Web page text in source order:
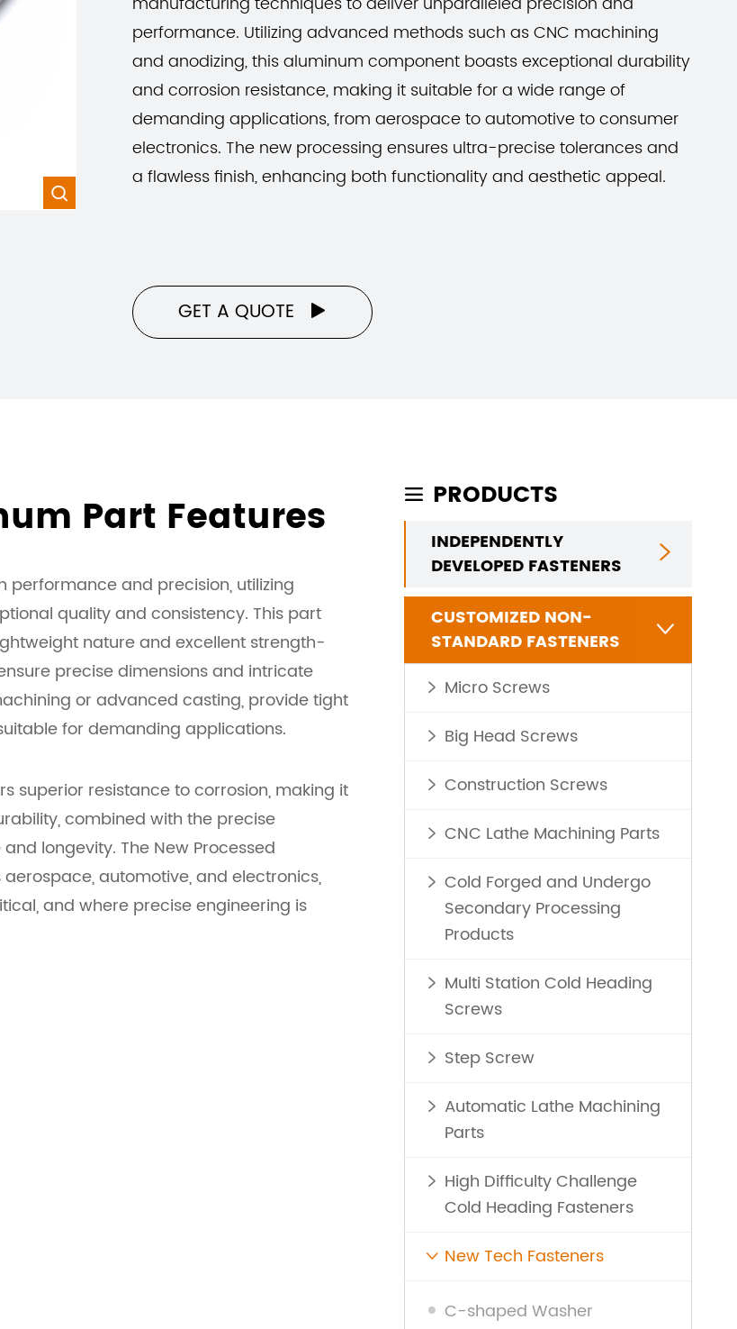

performance. Utilizing advanced methods such as CNC machining
and anodizing, this aluminum component boasts exceptional durability
and corrosion resistance, making it suitable for a wide range of
demanding applications, from aerospace to automotive to consumer
electronics. The new processing ensures ultra-precise tolerances and
a flawless finish, enhancing both functionality and aesthetic appeal.
GET A QUOTE 
Part Features
performance and precision, utilizing
quality and consistency. This part
nature and excellent strength-
precise dimensions and intricate
or advanced casting, provide tight
for demanding applications.
superior resistance to corrosion, making it
combined with the precise
longevity. The New Processed
automotive, and electronics,
and where precise engineering is
 PRODUCTS
INDEPENDENTLY
DEVELOPED FASTENERS

CUSTOMIZED NON-
STANDARD FASTENERS

 Micro Screws
 Big Head Screws
 Construction Screws
 CNC Lathe Machining Parts

Cold Forged and Undergo
Secondary Processing
Products

Multi Station Cold Heading
Screws
 Step Screw

Automatic Lathe Machining
Parts

High Difficulty Challenge
Cold Heading Fasteners
 New Tech Fasteners
C-shaped Washer